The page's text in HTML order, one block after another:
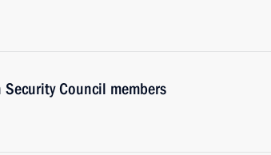
Council members